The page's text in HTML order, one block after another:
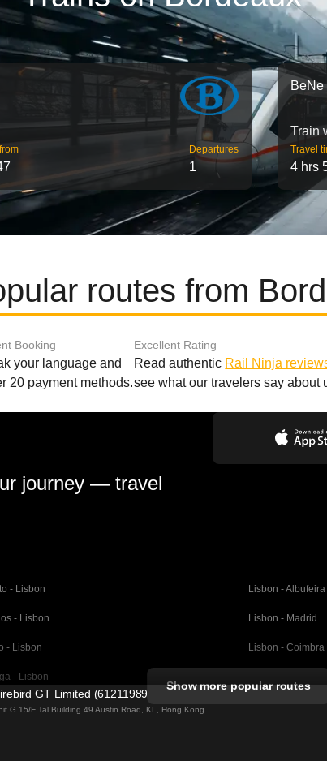
Departures
1
BeNe
Train
Travel
4 hrs
routes from
Booking
your language and
20 payment methods.
Excellent Rating
Read authentic Rail Ninja
see what our travelers say about
journey — travel
- Lisbon Lisbon - Albufeira
- Lisbon Lisbon - Madrid
- Lisbon Lisbon - Coimbra
- Lisbon
- Barcelona
Show more popular routes
GT Limited (61211989)
G 15/F Tal Building 49 Austin Road, KL, Hong Kong